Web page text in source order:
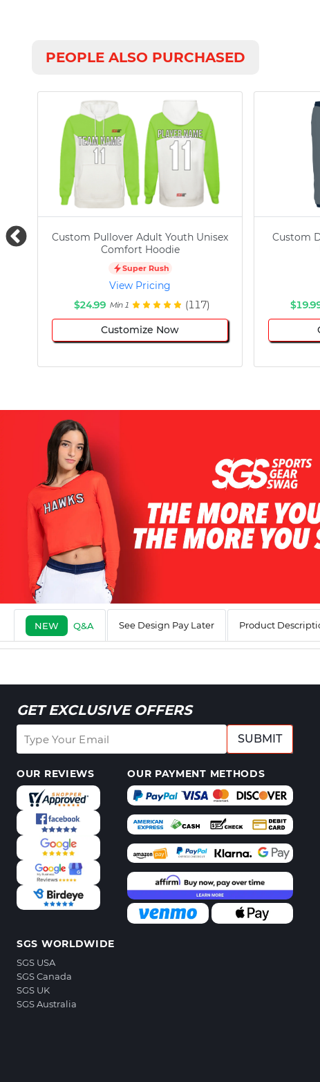
PEOPLE ALSO PURCHASED
Custom Pullover Adult Youth Unisex
Comfort Hoodie
Super Rush
View Pricing
$24.99 Min 1 (117)
Customize Now
Custom
NEW Q&A See Design Pay Later Product
GET EXCLUSIVE OFFERS
SUBMIT
OUR REVIEWS OUR PAYMENT METHODS
SGS WORLDWIDE
SGS USA
SGS Canada
SGS UK
SGS Australia